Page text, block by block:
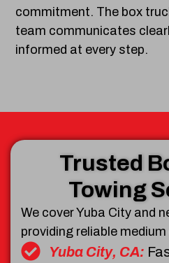
commitment. The box
team communicates
informed at every step.
Trusted
Towing
We cover Yuba City and
providing reliable
Yuba City, CA: